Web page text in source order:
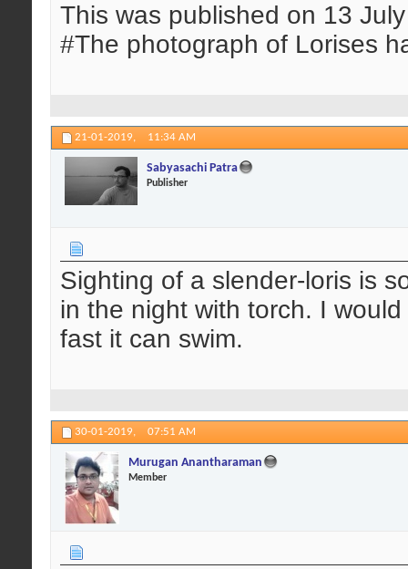
This was published on 13
#The photograph of Lorises
21-01-2019, 11:34 AM
Sabyasachi Patra
Publisher
Sighting of a slender-loris is
in the night with torch. I
fast it can swim.
30-01-2019, 07:51 AM
Murugan Anantharaman
Member